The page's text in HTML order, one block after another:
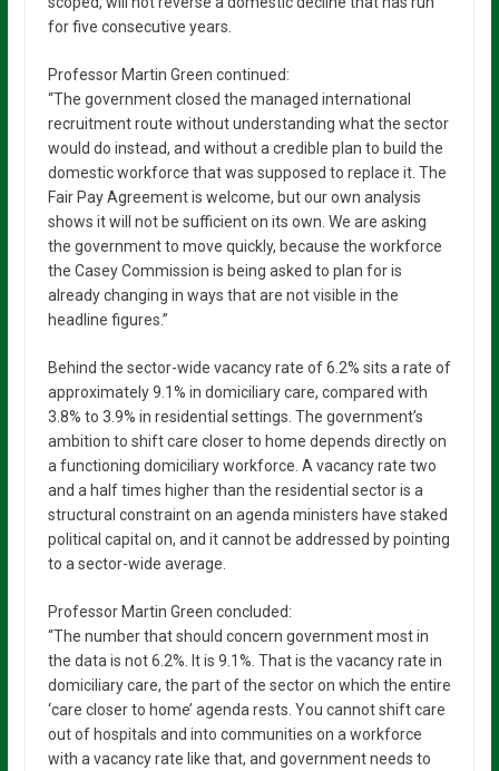
for five consecutive years.
Professor Martin Green continued:
“The government closed the managed international
recruitment route without understanding what the sector
would do instead, and without a credible plan to build the
domestic workforce that was supposed to replace it. The
Fair Pay Agreement is welcome, but our own analysis
shows it will not be sufficient on its own. We are asking
the government to move quickly, because the workforce
the Casey Commission is being asked to plan for is
already changing in ways that are not visible in the
headline figures.”
Behind the sector-wide vacancy rate of 6.2% sits a rate of
approximately 9.1% in domiciliary care, compared with
3.8% to 3.9% in residential settings. The government’s
ambition to shift care closer to home depends directly on
a functioning domiciliary workforce. A vacancy rate two
and a half times higher than the residential sector is a
structural constraint on an agenda ministers have staked
political capital on, and it cannot be addressed by pointing
to a sector-wide average.
Professor Martin Green concluded:
“The number that should concern government most in
the data is not 6.2%. It is 9.1%. That is the vacancy rate in
domiciliary care, the part of the sector on which the entire
‘care closer to home’ agenda rests. You cannot shift care
out of hospitals and into communities on a workforce
with a vacancy rate like that, and government needs to